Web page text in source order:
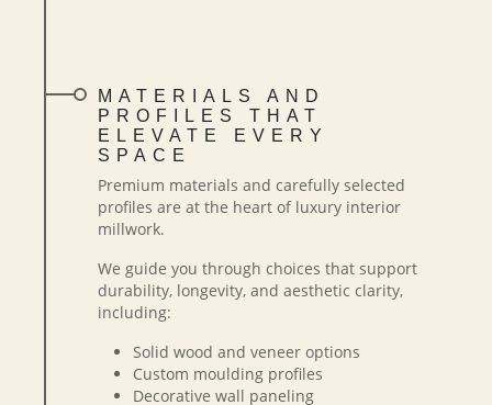
MATERIALS AND
PROFILES THAT
ELEVATE EVERY
SPACE
Premium materials and carefully selected
profiles are at the heart of luxury interior
millwork.
We guide you through choices that support
durability, longevity, and aesthetic clarity,
including:
Solid wood and veneer options
Custom moulding profiles
Decorative wall paneling